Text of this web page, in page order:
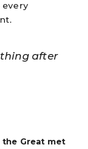
every
thing after
Great met